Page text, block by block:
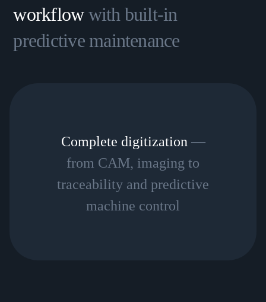
workflowwith built-in
predictive maintenance
Complete digitization—
from CAM, imaging to
traceability and predictive
machine control